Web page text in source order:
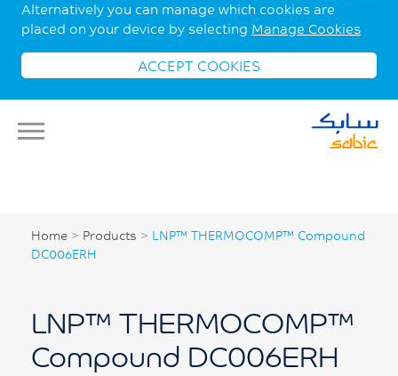
Alternatively you can manage which cookies are
placed on your device by selecting Manage Cookies
ACCEPT COOKIES
Home > Products > LNP™ THERMOCOMP™ Compound
DC006ERH
LNP™ THERMOCOMP™
Compound DC006ERH